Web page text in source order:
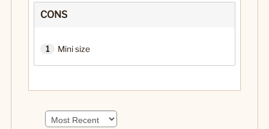
CONS
1 Mini size